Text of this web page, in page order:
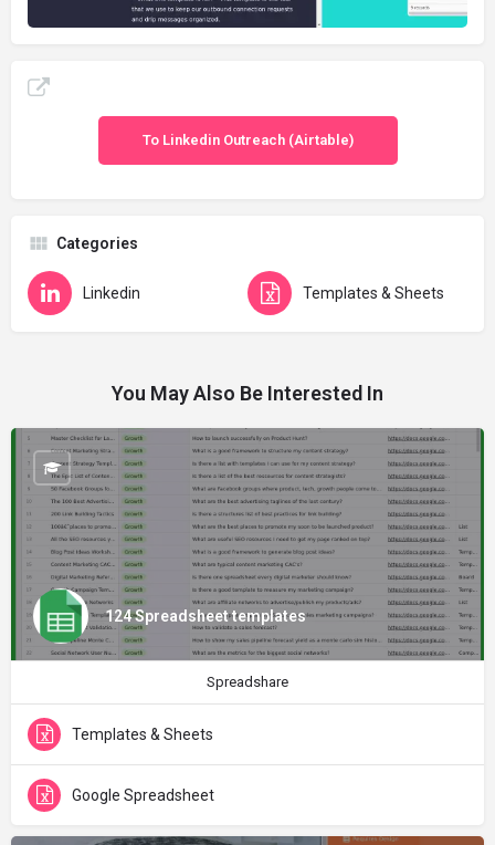
To Linkedin Outreach (Airtable)
Categories
Linkedin Templates & Sheets
You May Also Be Interested In
124 Spreadsheet templates
Spreadshare
Templates & Sheets
Google Spreadsheet